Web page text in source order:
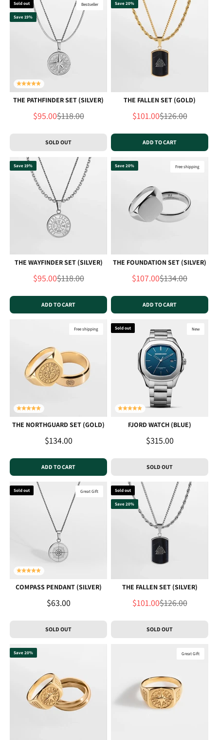
Sold out
Save 19%
Bestseller
THE PATHFINDER SET (SILVER)
Sale price
$95.00Regular price
$118.00
SOLD OUT
Save 20%
THE FALLEN SET (GOLD)
Sale price
$101.00Regular price
$126.00
ADD TO CART
Save 19%
THE WAYFINDER SET (SILVER)
Sale price
$95.00Regular price
$118.00
ADD TO CART
Save 20% Free shipping
THE FOUNDATION SET (SILVER)
Sale price
$107.00Regular price
$134.00
ADD TO CART
Free shipping
THE NORTHGUARD SET (GOLD)
Sale price
$134.00
ADD TO CART
Sold out New
FJORD WATCH (BLUE)
Sale price
$315.00
SOLD OUT
Sold out Great Gift
COMPASS PENDANT (SILVER)
Sale price
$63.00
SOLD OUT
Sold out
Save 20%
THE FALLEN SET (SILVER)
Sale price
$101.00Regular price
$126.00
SOLD OUT
Save 20% Great Gift